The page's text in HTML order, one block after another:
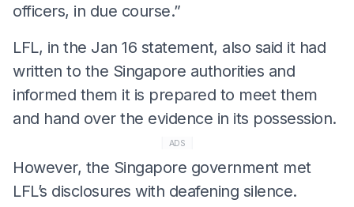
officers, in due course.”
LFL, in the Jan 16 statement, also said it had
written to the Singapore authorities and
informed them it is prepared to meet them
and hand over the evidence in its possession.
ADS
However, the Singapore government met
LFL’s disclosures with deafening silence.